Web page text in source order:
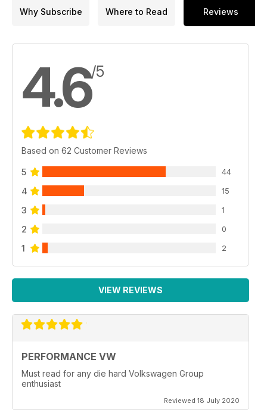
Why Subscribe Where to Read Reviews
4.6/5
Based on 62 Customer Reviews
5 44
4 15
3 1
2 0
1 2
VIEW REVIEWS
PERFORMANCE VW
Must read for any die hard Volkswagen Group
enthusiast
Reviewed 18 July 2020